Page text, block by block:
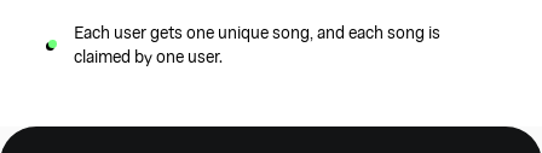
Each user gets one unique song, and each song is
claimed by one user.